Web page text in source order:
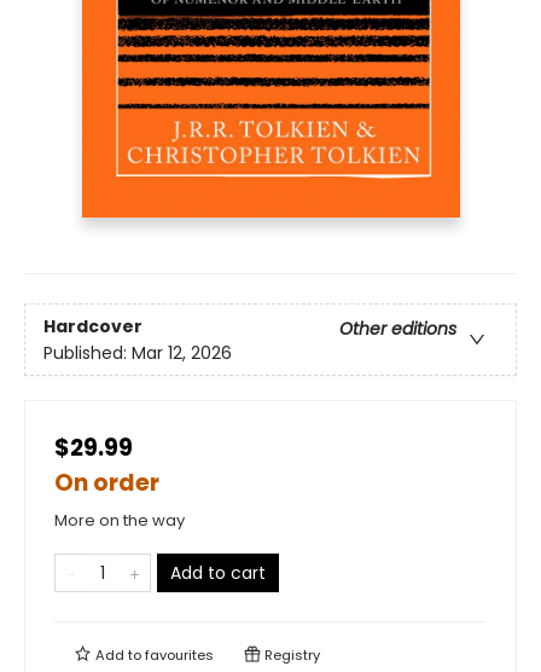
Hardcover
Other editions
Published: Mar 12, 2026
$29.99
On order
More on the way
Add to cart
Add tofavourites Registry